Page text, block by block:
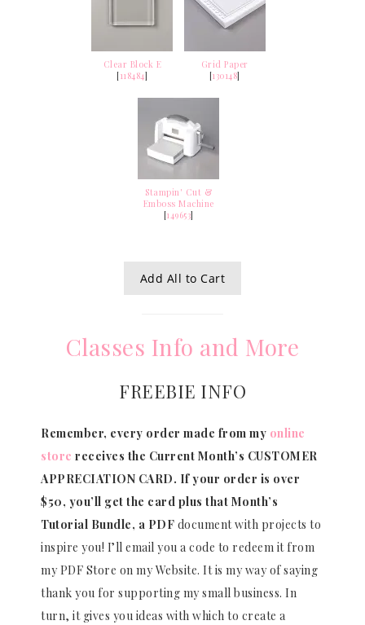
Clear Block E
[118484]
Grid Paper
[130148]
Stampin' Cut &
Emboss Machine
[149653]
Add All to Cart
Classes Info and More
FREEBIE INFO
Remember, every order made from my online
store receives the Current Month’s CUSTOMER
APPRECIATION CARD. If your order is over
$50, you’ll get the card plus that Month’s
Tutorial Bundle, a PDF document with projects to
inspire you! I’ll email you a code to redeem it from
my PDF Store on my Website. It is my way of saying
thank you for supporting my small business. In
turn, it gives you ideas with which to create a